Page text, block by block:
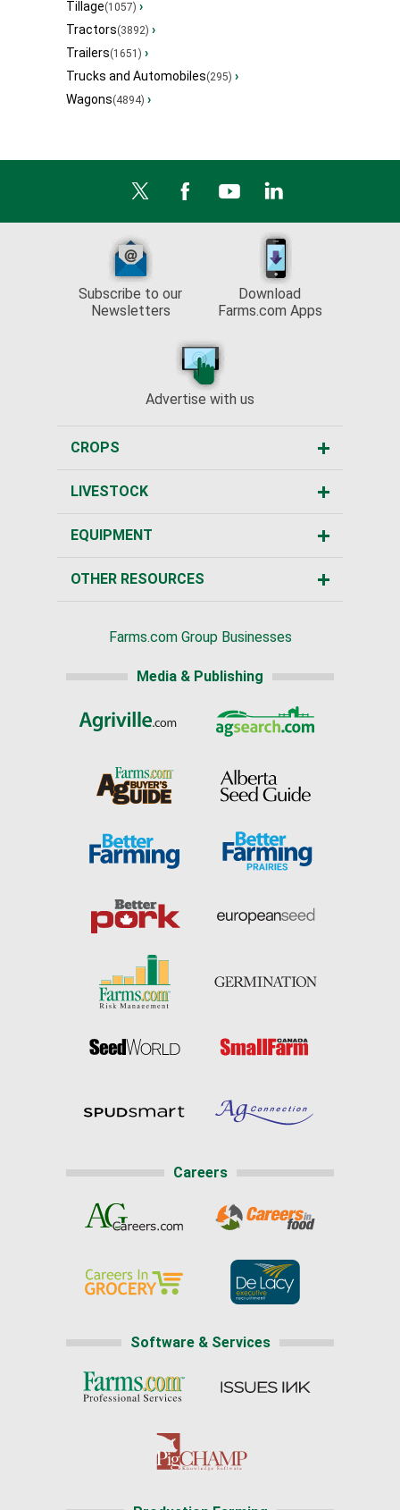
Tillage(1057) ›
Tractors(3892) ›
Trailers(1651) ›
Trucks and Automobiles(295) ›
Wagons(4894) ›
Subscribe to our
Newsletters
Download
Farms.com Apps
Advertise with us
CROPS
LIVESTOCK
EQUIPMENT
OTHER RESOURCES
Farms.com Group Businesses
Media & Publishing
Careers
Software & Services